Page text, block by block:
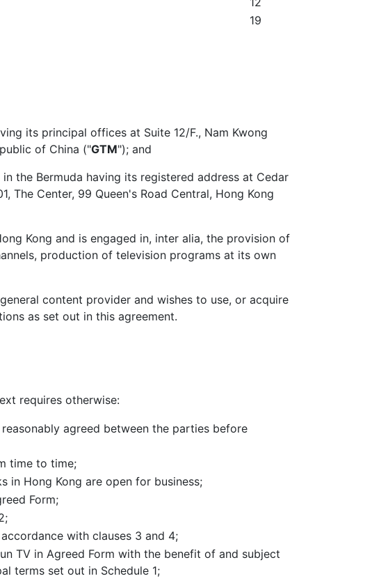
19
its principal offices at Suite 12/F., Nam Kwong
of China ("GTM"); and
the Bermuda having its registered address at Cedar
The Center, 99 Queen's Road Central, Hong Kong
Kong and is engaged in, inter alia, the provision of
production of television programs at its own
content provider and wishes to use, or acquire
as set out in this agreement.
requires otherwise:
agreed between the parties before
time to time;
in Hong Kong are open for business;
Form;
with clauses 3 and 4;
TV in Agreed Form with the benefit of and subject
terms set out in Schedule 1;